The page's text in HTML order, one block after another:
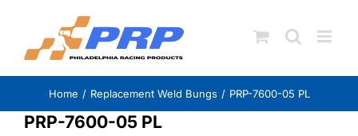
content
Home Replacement Weld Bungs PRP-7600-05 PL
PRP-7600-05 PL